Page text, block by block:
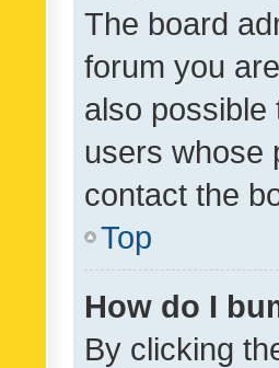
The board
forum you
also possible
users whose
contact the
Top
How do I
By clicking